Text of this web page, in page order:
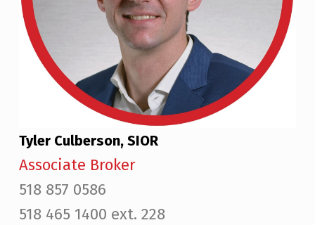
Tyler Culberson, SIOR
Associate Broker
518 857 0586
518 465 1400 ext. 228